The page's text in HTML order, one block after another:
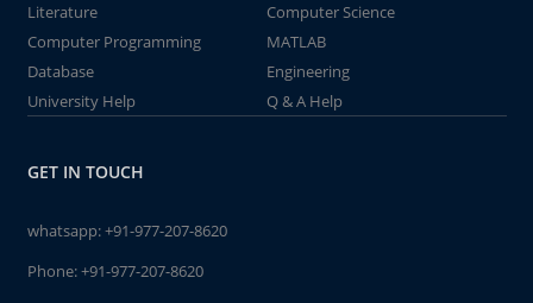
Literature
Computer Science
Computer Programming
MATLAB
Database
Engineering
University Help
Q & A Help
GET IN TOUCH
whatsapp:+91-977-207-8620
Phone:+91-977-207-8620